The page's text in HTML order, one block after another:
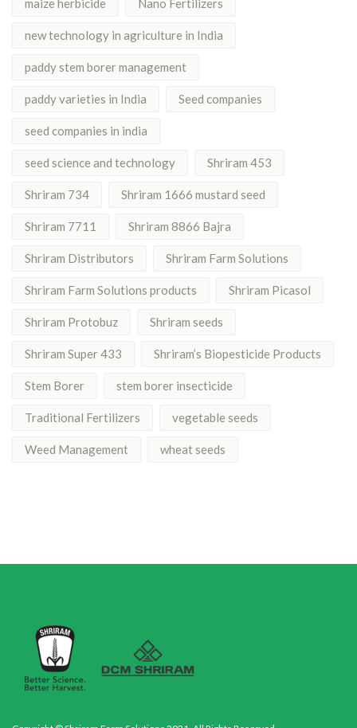
maize herbicide Nano Fertilizers
new technology in agriculture in India
paddy stem borer management
paddy varieties in India Seed companies
seed companies in india
seed science and technology Shriram 453
Shriram 734 Shriram 1666 mustard seed
Shriram 7711 Shriram 8866 Bajra
Shriram Distributors Shriram Farm Solutions
Shriram Farm Solutions products Shriram Picasol
Shriram Protobuz Shriram seeds
Shriram Super 433 Shriram’s Biopesticide Products
Stem Borer stem borer insecticide
Traditional Fertilizers vegetable seeds
Weed Management wheat seeds